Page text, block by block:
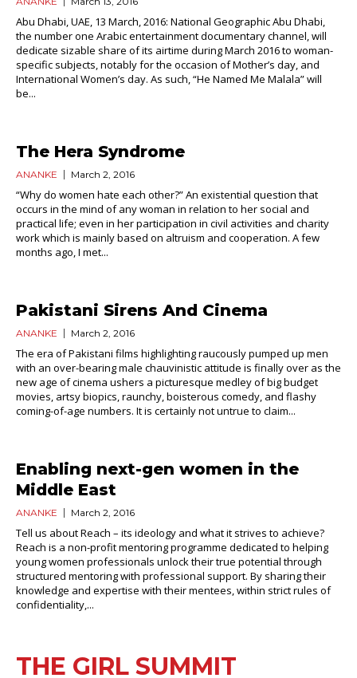
Abu Dhabi, UAE, 13 March, 2016: National Geographic Abu Dhabi,
the number one Arabic entertainment documentary channel, will
dedicate sizable share of its airtime during March 2016 to woman-
specific subjects, notably for the occasion of Mother’s day, and
International Women’s day. As such, “He Named Me Malala” will
be...
The Hera Syndrome
ANANKE March 2, 2016
“Why do women hate each other?” An existential question that
occurs in the mind of any woman in relation to her social and
practical life; even in her participation in civil activities and charity
work which is mainly based on altruism and cooperation. A few
months ago, I met...
Pakistani Sirens And Cinema
ANANKE March 2, 2016
The era of Pakistani films highlighting raucously pumped up men
with an over-bearing male chauvinistic attitude is finally over as the
new age of cinema ushers a picturesque medley of big budget
movies, artsy biopics, raunchy, boisterous comedy, and flashy
coming-of-age numbers. It is certainly not untrue to claim...
Enabling next-gen women in the
Middle East
ANANKE March 2, 2016
Tell us about Reach – its ideology and what it strives to achieve?
Reach is a non-profit mentoring programme dedicated to helping
young women professionals unlock their true potential through
structured mentoring with professional support. By sharing their
knowledge and expertise with their mentees, within strict rules of
confidentiality,...
THE GIRL SUMMIT